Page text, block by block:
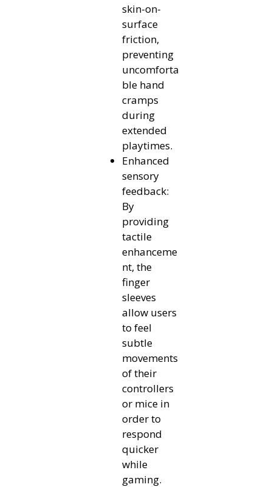
skin-on-
surface
friction,
preventing
uncomforta
ble hand
cramps
during
extended
playtimes.
Enhanced
sensory
feedback:
By
providing
tactile
enhanceme
nt, the
finger
sleeves
allow users
to feel
subtle
movements
of their
controllers
or mice in
order to
respond
quicker
while
gaming.